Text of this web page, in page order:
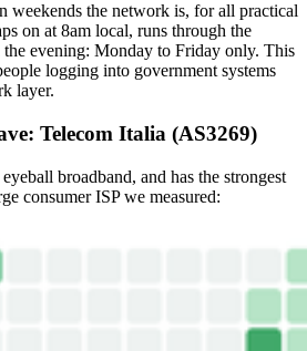
weekends the network is, for all practical
on at 8am local, runs through the
evening: Monday to Friday only. This
logging into government systems
layer.
Telecom Italia (AS3269)
broadband, and has the strongest
consumer ISP we measured: